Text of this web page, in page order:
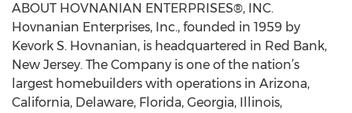
ABOUT HOVNANIAN ENTERPRISES®, INC.
Hovnanian Enterprises, Inc., founded in 1959 by
Kevork S. Hovnanian, is headquartered in Red Bank,
New Jersey. The Company is one of the nation’s
largest homebuilders with operations in Arizona,
California, Delaware, Florida, Georgia, Illinois,